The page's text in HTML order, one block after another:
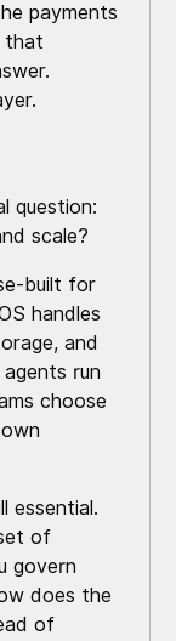
payments
that
question:
scale?
built for
handles
and
run
choose
essential.
of
govern
does the
of